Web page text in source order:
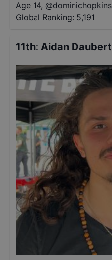
Age 14, @dominichopkins
Global Ranking: 5,191
11th: Aidan Daubert